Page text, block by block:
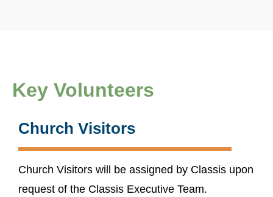
Key Volunteers
Church Visitors
Church Visitors will be assigned by Classis upon
request of the Classis Executive Team.